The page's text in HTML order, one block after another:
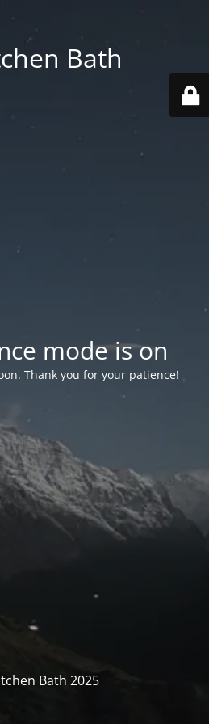
Bath
mode is on
Thank you for your patience!
Bath 2025